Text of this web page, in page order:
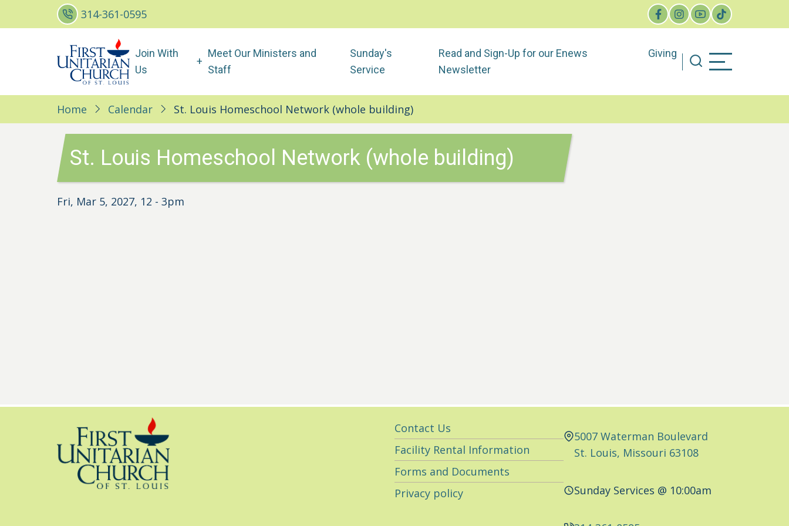
to
314-361-0595
Main
navigation
Join With
Us
Meet Our Ministers and
Staff
Sunday's
Service
Read and Sign-Up for our Enews
Newsletter
Giving
Home Calendar St. Louis Homeschool Network (whole building)
St. Louis Homeschool Network (whole building)
Fri, Mar 5, 2027, 12 - 3pm
Utility
Navigation
Contact Us
Facility Rental Information
Forms and Documents
Privacy policy
5007 Waterman Boulevard
St. Louis, Missouri 63108
Sunday Services @ 10:00am